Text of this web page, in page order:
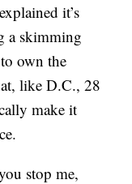
it’s
a skimming
own the
like D.C., 28
make it
stop me,